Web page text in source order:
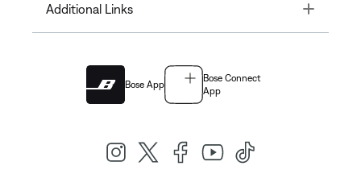
Additional Links Toggle
Bose App
Bose Connect
App